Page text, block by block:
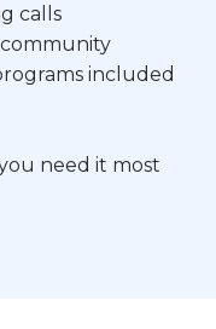
calls
included
need it most